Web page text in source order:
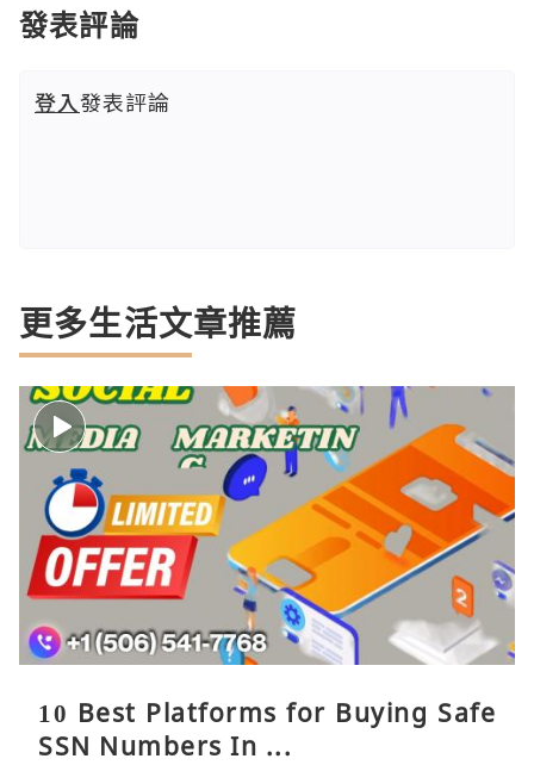
發表評論
登入發表評論
更多生活文章推薦
10 Best Platforms for Buying Safe
SSN Numbers In ...